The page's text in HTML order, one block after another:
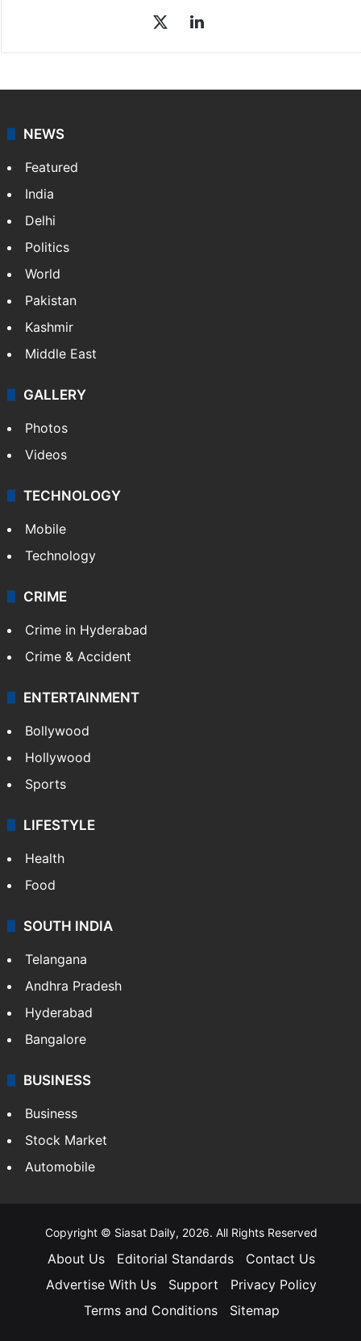
LinkedIn
NEWS
Featured
India
Delhi
Politics
World
Pakistan
Kashmir
Middle East
GALLERY
Photos
Videos
TECHNOLOGY
Mobile
Technology
CRIME
Crime in Hyderabad
Crime & Accident
ENTERTAINMENT
Bollywood
Hollywood
Sports
LIFESTYLE
Health
Food
SOUTH INDIA
Telangana
Andhra Pradesh
Hyderabad
Bangalore
BUSINESS
Business
Stock Market
Automobile
Copyright © Siasat Daily, 2026. All Rights Reserved
About Us Editorial Standards
Contact Us
Advertise With Us
Support
Privacy Policy
Terms and Conditions
Sitemap